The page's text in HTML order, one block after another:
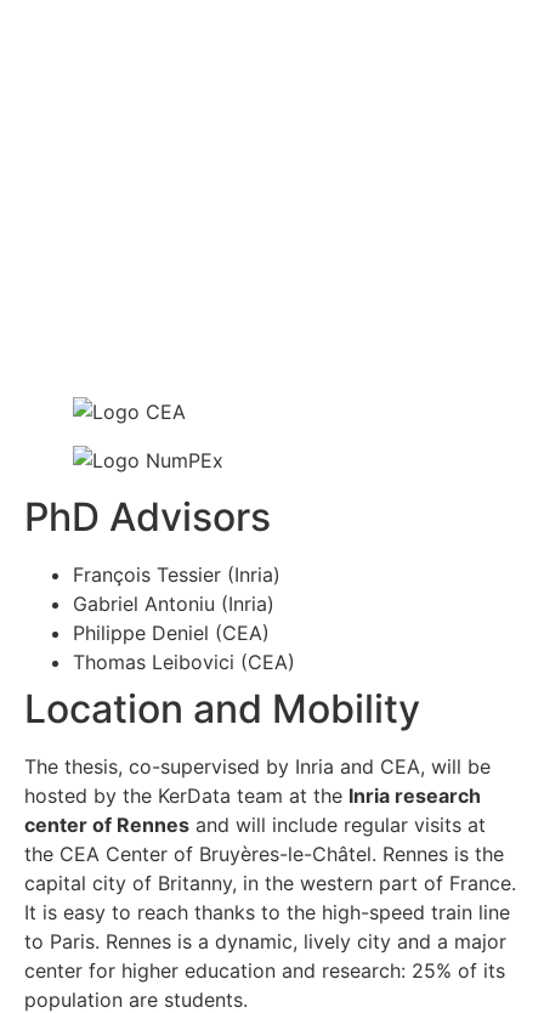
PhD Advisors
François Tessier (Inria)
Gabriel Antoniu (Inria)
Philippe Deniel (CEA)
Thomas Leibovici (CEA)
Location and Mobility
The thesis, co-supervised by Inria and CEA, will be
hosted by the KerData team at the Inria research
center of Rennes and will include regular visits at
the CEA Center of Bruyères-le-Châtel. Rennes is the
capital city of Britanny, in the western part of France.
It is easy to reach thanks to the high-speed train line
to Paris. Rennes is a dynamic, lively city and a major
center for higher education and research: 25% of its
population are students.